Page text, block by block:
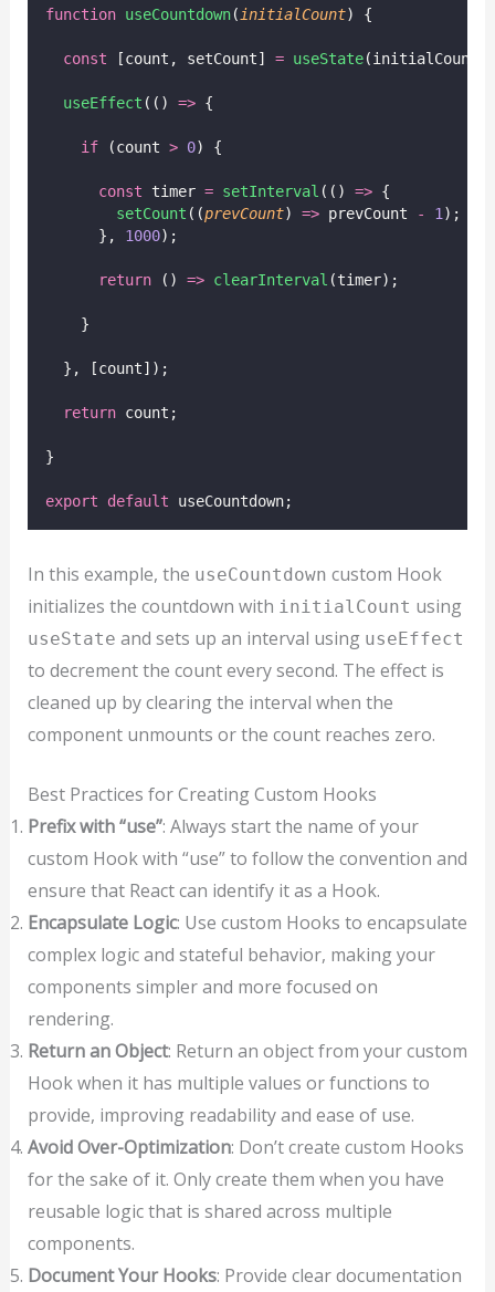
function useCountdown( initialCount) {
const [count, setCount] = useState(initialCount);
useEffect (() => {
if (count > 0) {
const timer = setInterval (() => {
setCount ((prevCount) => prevCount - 1 );
      },
1000);
return () => clearInterval (timer);
    }
  }, [count]);
return count;
}
export default useCountdown;
In this example, the useCountdown custom Hook
initializes the countdown with initialCount using
useState and sets up an interval using useEffect
to decrement the count every second. The effect is
cleaned up by clearing the interval when the
component unmounts or the count reaches zero.
Best Practices for Creating Custom Hooks
Prefix with “use”: Always start the name of your
custom Hook with “use” to follow the convention and
ensure that React can identify it as a Hook.
Encapsulate Logic: Use custom Hooks to encapsulate
complex logic and stateful behavior, making your
components simpler and more focused on
rendering.
Return an Object: Return an object from your custom
Hook when it has multiple values or functions to
provide, improving readability and ease of use.
Avoid Over-Optimization: Don’t create custom Hooks
for the sake of it. Only create them when you have
reusable logic that is shared across multiple
components.
Document Your Hooks: Provide clear documentation